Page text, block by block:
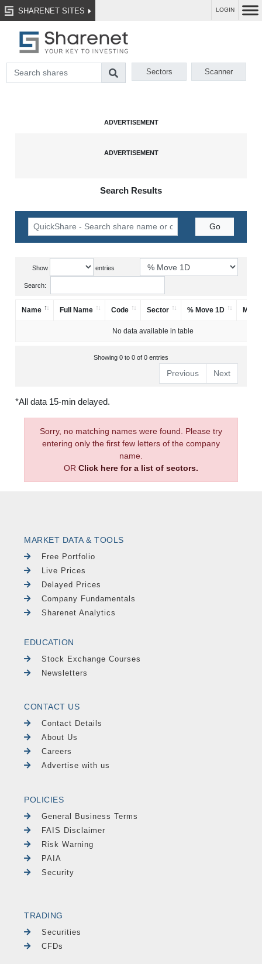
SHARENET SITES LOGIN
Sectors Scanner
Search Results
Show entries
Search:
Name Full Name Code Sector % Move 1D
No data available in table
Showing 0 to 0 of 0 entries
Previous Next
*All data 15-min delayed.
Sorry, no matching names were found. Please try
entering only the first few letters of the company
name.
OR Click here for a list of sectors.
MARKET DATA & TOOLS
Free Portfolio
Live Prices
Delayed Prices
Company Fundamentals
Sharenet Analytics
EDUCATION
Stock Exchange Courses
Newsletters
CONTACT US
Contact Details
About Us
Careers
Advertise with us
POLICIES
General Business Terms
FAIS Disclaimer
Risk Warning
PAIA
Security
TRADING
Securities
CFDs